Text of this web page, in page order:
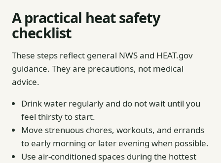
A practical heat safety
checklist
These steps reflect general NWS and HEAT.gov
guidance. They are precautions, not medical
advice.
Drink water regularly and do not wait until you
feel thirsty to start.
Move strenuous chores, workouts, and errands
to early morning or later evening when possible.
Use air-conditioned spaces during the hottest